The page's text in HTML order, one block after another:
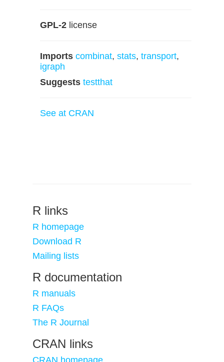
GPL-2 license
Imports combinat, stats, transport,
igraph
Suggests testthat
See at CRAN
R links
R homepage
Download R
Mailing lists
R documentation
R manuals
R FAQs
The R Journal
CRAN links
CRAN homepage